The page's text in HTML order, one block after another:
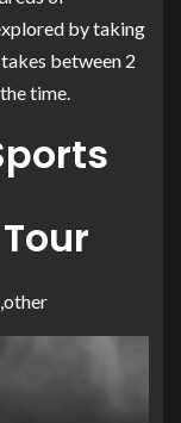
by taking
between 2
time.